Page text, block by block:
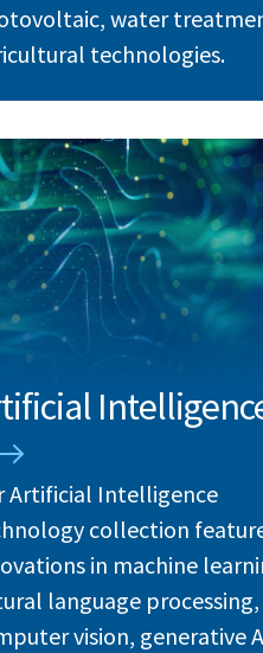
water
technologies.
Artificial Intelligence
collection
in machine
language processing,
vision, generative